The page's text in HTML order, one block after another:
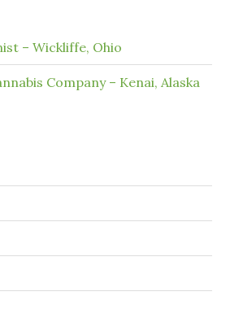
– Wickliffe, Ohio
Company – Kenai, Alaska